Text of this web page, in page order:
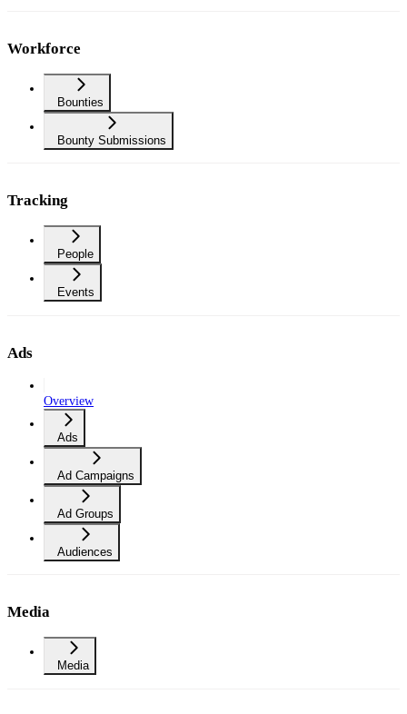
Workforce
Bounties
Bounty Submissions
Tracking
People
Events
Ads
Overview
Ads
Ad Campaigns
Ad Groups
Audiences
Media
Media